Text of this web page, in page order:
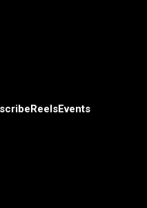
ReelsEvents